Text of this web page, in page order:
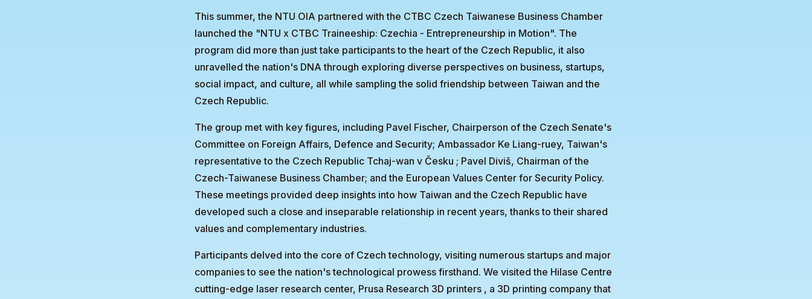
This summer, the NTU OIA partnered with the CTBC Czech Taiwanese Business Chamber
launched the "NTU x CTBC Traineeship: Czechia - Entrepreneurship in Motion". The
program did more than just take participants to the heart of the Czech Republic, it also
unravelled the nation's DNA through exploring diverse perspectives on business, startups,
social impact, and culture, all while sampling the solid friendship between Taiwan and the
Czech Republic.
The group met with key figures, including Pavel Fischer, Chairperson of the Czech Senate's
Committee on Foreign Affairs, Defence and Security; Ambassador Ke Liang-ruey, Taiwan's
representative to the Czech Republic Tchaj-wan v Česku ; Pavel Diviš, Chairman of the
Czech-Taiwanese Business Chamber; and the European Values Center for Security Policy.
These meetings provided deep insights into how Taiwan and the Czech Republic have
developed such a close and inseparable relationship in recent years, thanks to their shared
values and complementary industries.
Participants delved into the core of Czech technology, visiting numerous startups and major
companies to see the nation's technological prowess firsthand. We visited the Hilase Centre
cutting-edge laser research center, Prusa Research 3D printers , a 3D printing company that